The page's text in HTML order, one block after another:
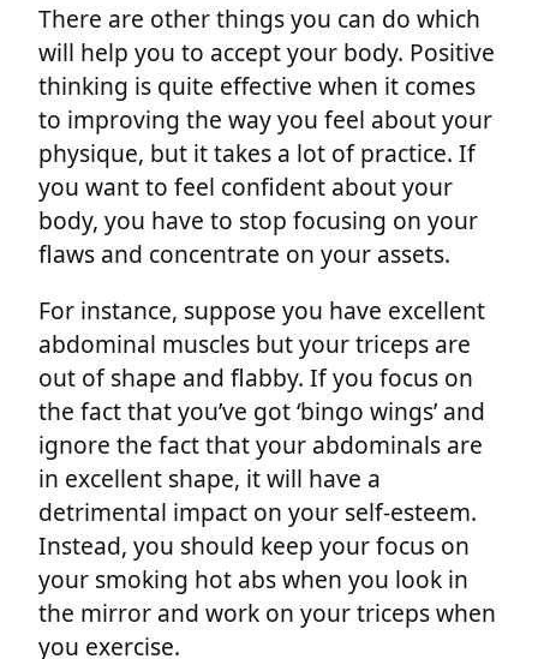
There are other things you can do which
will help you to accept your body. Positive
thinking is quite effective when it comes
to improving the way you feel about your
physique, but it takes a lot of practice. If
you want to feel confident about your
body, you have to stop focusing on your
flaws and concentrate on your assets.
For instance, suppose you have excellent
abdominal muscles but your triceps are
out of shape and flabby. If you focus on
the fact that you’ve got ‘bingo wings’ and
ignore the fact that your abdominals are
in excellent shape, it will have a
detrimental impact on your self-esteem.
Instead, you should keep your focus on
your smoking hot abs when you look in
the mirror and work on your triceps when
you exercise.